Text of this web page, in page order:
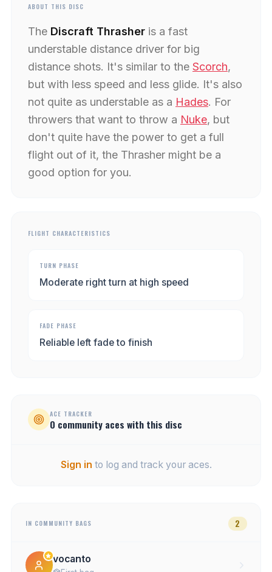
ABOUT THIS DISC
The Discraft Thrasher is a fast
understable distance driver for big
distance shots. It's similar to the Scorch,
but with less speed and less glide. It's also
not quite as understable as a Hades. For
throwers that want to throw a Nuke, but
don't quite have the power to get a full
flight out of it, the Thrasher might be a
good option for you.
FLIGHT CHARACTERISTICS
TURN PHASE
Moderate right turn at high speed
FADE PHASE
Reliable left fade to finish
ACE TRACKER
0 community aces with this disc
Sign in to log and track your aces.
IN COMMUNITY BAGS 2
vocanto